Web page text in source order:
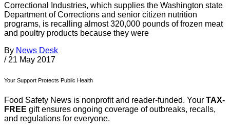
Correctional Industries, which supplies the Washington state
Department of Corrections and senior citizen nutrition
programs, is recalling almost 320,000 pounds of frozen meat
and poultry products because they were
By News Desk
/ 21 May 2017
Your Support Protects Public Health
Food Safety News is nonprofit and reader-funded. Your TAX-
FREE gift ensures ongoing coverage of outbreaks, recalls,
and regulations for everyone.